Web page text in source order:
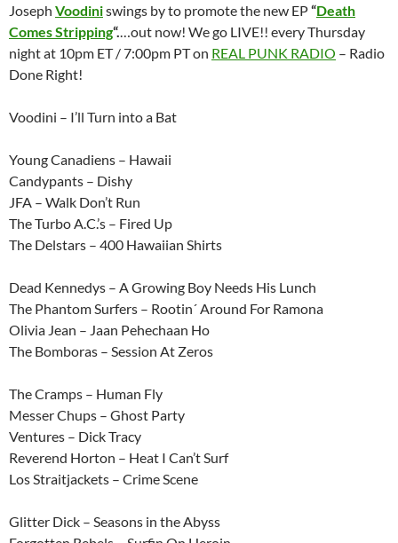
Joseph Voodiniswings by to promote the new EP“Death
Comes Stripping“.…out now! We go LIVE!! every Thursday
night at 10pm ET / 7:00pm PT on REAL PUNK RADIO – Radio
Done Right!
Voodini – I’ll Turn into a Bat
Young Canadiens – Hawaii
Candypants – Dishy
JFA – Walk Don’t Run
The Turbo A.C.’s – Fired Up
The Delstars – 400 Hawaiian Shirts
Dead Kennedys – A Growing Boy Needs His Lunch
The Phantom Surfers – Rootin´ Around For Ramona
Olivia Jean – Jaan Pehechaan Ho
The Bomboras – Session At Zeros
The Cramps – Human Fly
Messer Chups – Ghost Party
Ventures – Dick Tracy
Reverend Horton – Heat I Can’t Surf
Los Straitjackets – Crime Scene
Glitter Dick – Seasons in the Abyss